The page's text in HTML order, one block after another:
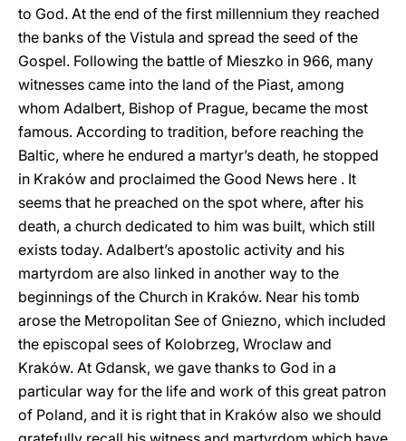
to God. At the end of the first millennium they reached
the banks of the Vistula and spread the seed of the
Gospel. Following the battle of Mieszko in 966, many
witnesses came into the land of the Piast, among
whom Adalbert, Bishop of Prague, became the most
famous. According to tradition, before reaching the
Baltic, where he endured a martyr’s death, he stopped
in Kraków and proclaimed the Good News here . It
seems that he preached on the spot where, after his
death, a church dedicated to him was built, which still
exists today. Adalbert’s apostolic activity and his
martyrdom are also linked in another way to the
beginnings of the Church in Kraków. Near his tomb
arose the Metropolitan See of Gniezno, which included
the episcopal sees of Kolobrzeg, Wroclaw and
Kraków. At Gdansk, we gave thanks to God in a
particular way for the life and work of this great patron
of Poland, and it is right that in Kraków also we should